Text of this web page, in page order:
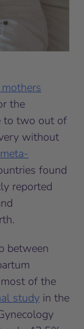
the
to two out of
without
found
reported
between
of the
study in the